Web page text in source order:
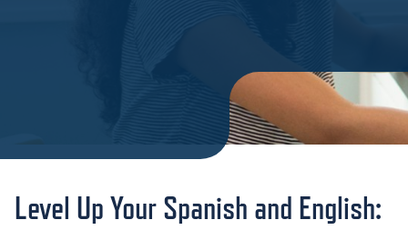
Level Up Your Spanish and English: